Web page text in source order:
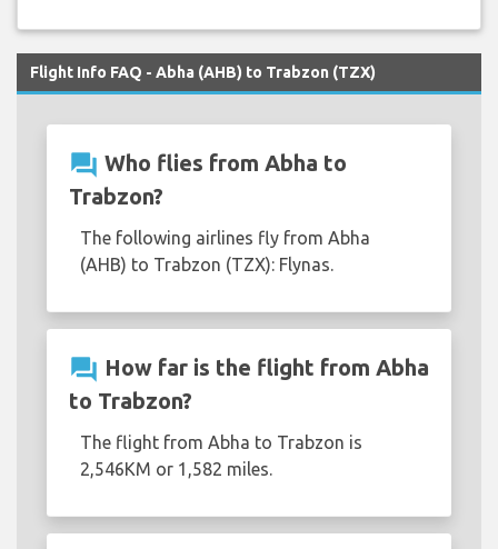
Flight Info FAQ - Abha (AHB) to Trabzon (TZX)
question_answer Who flies from Abha to
Trabzon?
The following airlines fly from Abha
(AHB) to Trabzon (TZX): Flynas.
question_answer How far is the flight from Abha
to Trabzon?
The flight from Abha to Trabzon is
2,546KM or 1,582 miles.